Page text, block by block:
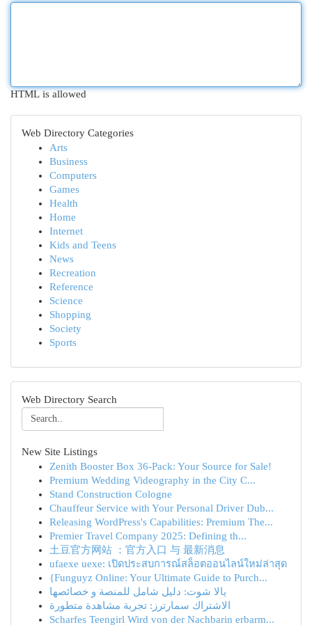
HTML is allowed
Web Directory Categories
Arts
Business
Computers
Games
Health
Home
Internet
Kids and Teens
News
Recreation
Reference
Science
Shopping
Society
Sports
Web Directory Search
New Site Listings
Zenith Booster Box 36-Pack: Your Source for Sale!
Premium Wedding Videography in the City C...
Stand Construction Cologne
Chauffeur Service with Your Personal Driver Dub...
Releasing WordPress's Capabilities: Premium The...
Premier Travel Company 2025: Defining th...
土豆官方网站 ：官方入口 与 最新消息
ufaexe uexe: เปิดประสบการณ์สล็อตออนไลน์ใหม่ล่าสุด
{Funguyz Online: Your Ultimate Guide to Purch...
يالا شوت: دليل شامل للمنصة و خصائصها
الاشتراك سمارترز: تجربة مشاهدة متطورة
Scharfes Teengirl Wird von der Nachbarin erbarm...